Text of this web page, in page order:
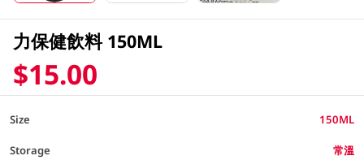
力保健飲料 150ML
$15.00
Size 150ML
Storage 常溫